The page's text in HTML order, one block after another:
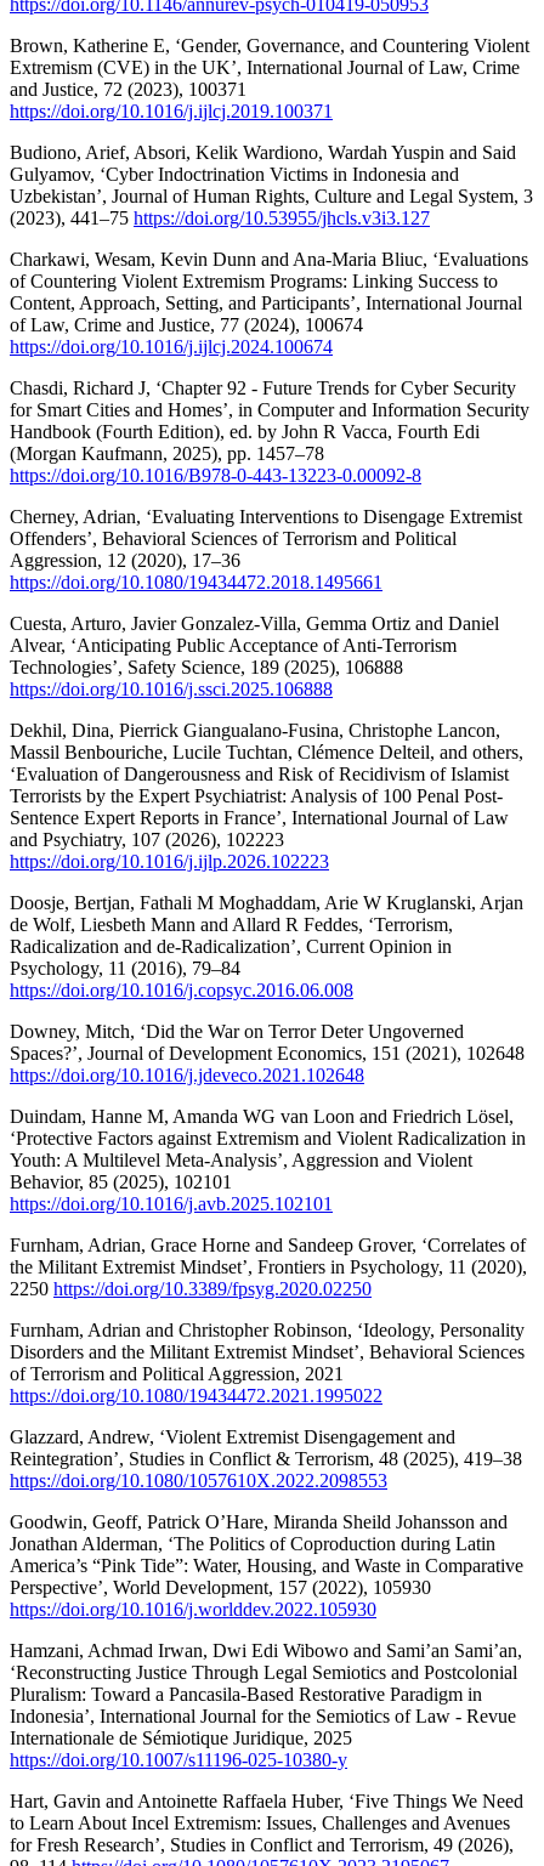
Brown, Katherine E, ‘Gender, Governance, and Countering Violent
Extremism (CVE) in the UK’, International Journal of Law, Crime
and Justice, 72 (2023), 100371
https://doi.org/10.1016/j.ijlcj.2019.100371
Budiono, Arief, Absori, Kelik Wardiono, Wardah Yuspin and Said
Gulyamov, ‘Cyber Indoctrination Victims in Indonesia and
Uzbekistan’, Journal of Human Rights, Culture and Legal System, 3
(2023), 441–75 https://doi.org/10.53955/jhcls.v3i3.127
Charkawi, Wesam, Kevin Dunn and Ana-Maria Bliuc, ‘Evaluations
of Countering Violent Extremism Programs: Linking Success to
Content, Approach, Setting, and Participants’, International Journal
of Law, Crime and Justice, 77 (2024), 100674
https://doi.org/10.1016/j.ijlcj.2024.100674
Chasdi, Richard J, ‘Chapter 92 - Future Trends for Cyber Security
for Smart Cities and Homes’, in Computer and Information Security
Handbook (Fourth Edition), ed. by John R Vacca, Fourth Edi
(Morgan Kaufmann, 2025), pp. 1457–78
https://doi.org/10.1016/B978-0-443-13223-0.00092-8
Cherney, Adrian, ‘Evaluating Interventions to Disengage Extremist
Offenders’, Behavioral Sciences of Terrorism and Political
Aggression, 12 (2020), 17–36
https://doi.org/10.1080/19434472.2018.1495661
Cuesta, Arturo, Javier Gonzalez-Villa, Gemma Ortiz and Daniel
Alvear, ‘Anticipating Public Acceptance of Anti-Terrorism
Technologies’, Safety Science, 189 (2025), 106888
https://doi.org/10.1016/j.ssci.2025.106888
Dekhil, Dina, Pierrick Giangualano-Fusina, Christophe Lancon,
Massil Benbouriche, Lucile Tuchtan, Clémence Delteil, and others,
‘Evaluation of Dangerousness and Risk of Recidivism of Islamist
Terrorists by the Expert Psychiatrist: Analysis of 100 Penal Post-
Sentence Expert Reports in France’, International Journal of Law
and Psychiatry, 107 (2026), 102223
https://doi.org/10.1016/j.ijlp.2026.102223
Doosje, Bertjan, Fathali M Moghaddam, Arie W Kruglanski, Arjan
de Wolf, Liesbeth Mann and Allard R Feddes, ‘Terrorism,
Radicalization and de-Radicalization’, Current Opinion in
Psychology, 11 (2016), 79–84
https://doi.org/10.1016/j.copsyc.2016.06.008
Downey, Mitch, ‘Did the War on Terror Deter Ungoverned
Spaces?’, Journal of Development Economics, 151 (2021), 102648
https://doi.org/10.1016/j.jdeveco.2021.102648
Duindam, Hanne M, Amanda WG van Loon and Friedrich Lösel,
‘Protective Factors against Extremism and Violent Radicalization in
Youth: A Multilevel Meta-Analysis’, Aggression and Violent
Behavior, 85 (2025), 102101
https://doi.org/10.1016/j.avb.2025.102101
Furnham, Adrian, Grace Horne and Sandeep Grover, ‘Correlates of
the Militant Extremist Mindset’, Frontiers in Psychology, 11 (2020),
2250 https://doi.org/10.3389/fpsyg.2020.02250
Furnham, Adrian and Christopher Robinson, ‘Ideology, Personality
Disorders and the Militant Extremist Mindset’, Behavioral Sciences
of Terrorism and Political Aggression, 2021
https://doi.org/10.1080/19434472.2021.1995022
Glazzard, Andrew, ‘Violent Extremist Disengagement and
Reintegration’, Studies in Conflict & Terrorism, 48 (2025), 419–38
https://doi.org/10.1080/1057610X.2022.2098553
Goodwin, Geoff, Patrick O’Hare, Miranda Sheild Johansson and
Jonathan Alderman, ‘The Politics of Coproduction during Latin
America’s “Pink Tide”: Water, Housing, and Waste in Comparative
Perspective’, World Development, 157 (2022), 105930
https://doi.org/10.1016/j.worlddev.2022.105930
Hamzani, Achmad Irwan, Dwi Edi Wibowo and Sami’an Sami’an,
‘Reconstructing Justice Through Legal Semiotics and Postcolonial
Pluralism: Toward a Pancasila-Based Restorative Paradigm in
Indonesia’, International Journal for the Semiotics of Law - Revue
Internationale de Sémiotique Juridique, 2025
https://doi.org/10.1007/s11196-025-10380-y
Hart, Gavin and Antoinette Raffaela Huber, ‘Five Things We Need
to Learn About Incel Extremism: Issues, Challenges and Avenues
for Fresh Research’, Studies in Conflict and Terrorism, 49 (2026),